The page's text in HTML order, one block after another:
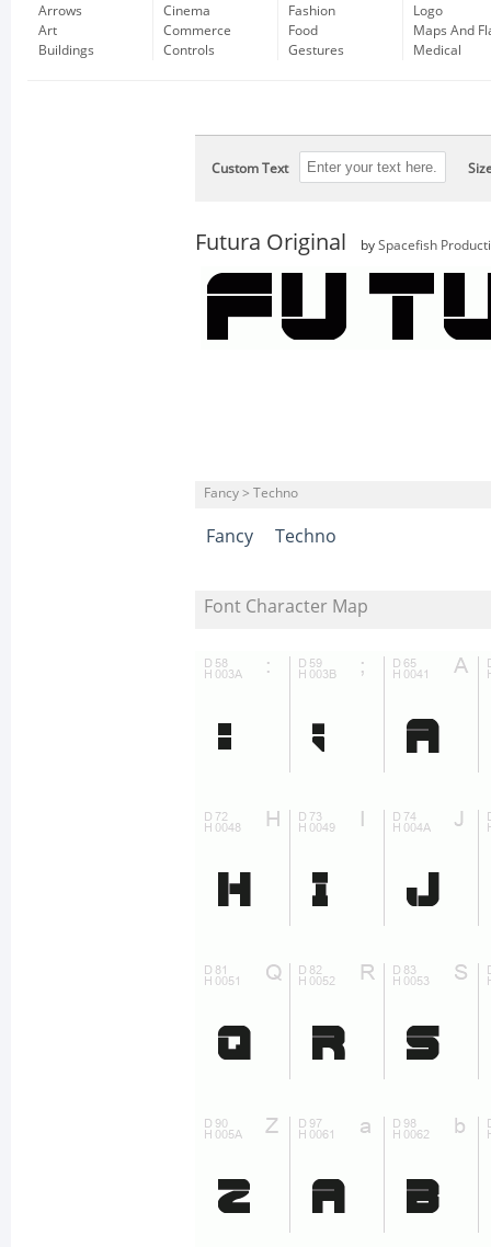
Arrows
Art
Buildings
Cinema
Commerce
Controls
Fashion
Food
Gestures
Logo
Maps And
Medical
Custom Text
Futura Original by Spacefish
Fancy > Techno
Fancy Techno
Font Character Map